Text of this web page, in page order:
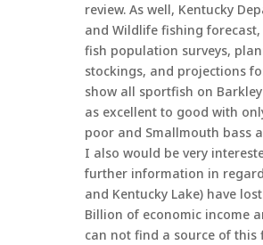
review. As well, Kentucky
and Wildlife fishing forecast,
fish population surveys,
stockings, and projections
show all sportfish on
as excellent to good with
poor and Smallmouth bass
I also would be very
further information in
and Kentucky Lake) have
Billion of economic income
can not find a source of this